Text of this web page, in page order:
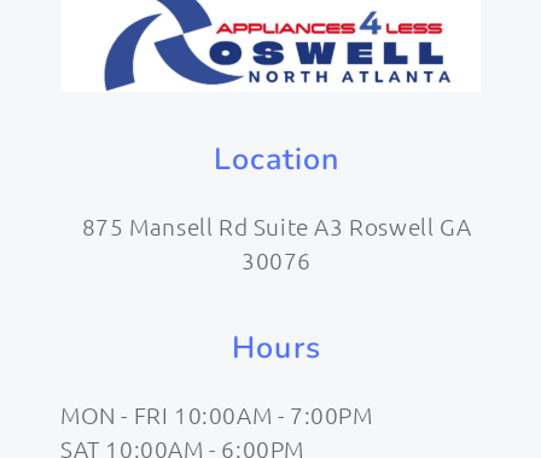
Location
875 Mansell Rd Suite A3 Roswell GA
30076
Hours
MON - FRI 10:00AM - 7:00PM
SAT 10:00AM - 6:00PM